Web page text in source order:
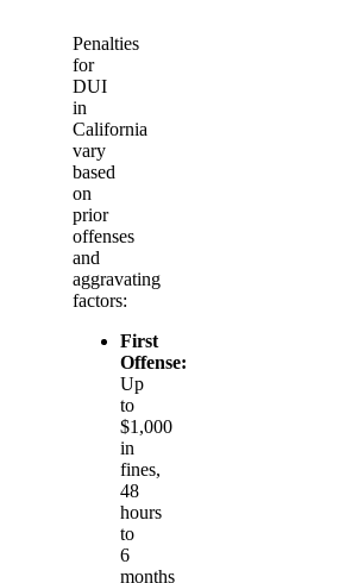
Penalties
for
DUI
in
California
vary
based
on
prior
offenses
and
aggravating
factors:
First
Offense:
Up
to
$1,000
in
fines,
48
hours
to
6
months